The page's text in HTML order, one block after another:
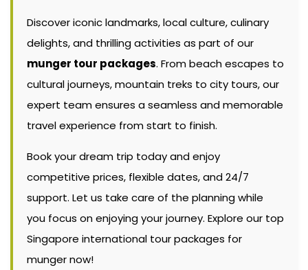
Discover iconic landmarks, local culture, culinary
delights, and thrilling activities as part of our
munger tour packages. From beach escapes to
cultural journeys, mountain treks to city tours, our
expert team ensures a seamless and memorable
travel experience from start to finish.
Book your dream trip today and enjoy
competitive prices, flexible dates, and 24/7
support. Let us take care of the planning while
you focus on enjoying your journey. Explore our top
Singapore international tour packages for
munger now!